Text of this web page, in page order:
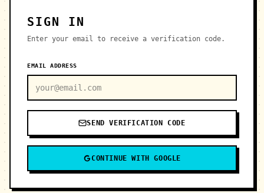
SIGN IN
Enter your email to receive a verification code.
EMAIL ADDRESS
SEND VERIFICATION CODE
CONTINUE WITH GOOGLE